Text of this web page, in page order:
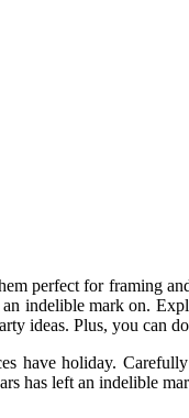
perfect for framing
indelible mark on.
ideas. Plus, you can
have holiday.
has left an indelible